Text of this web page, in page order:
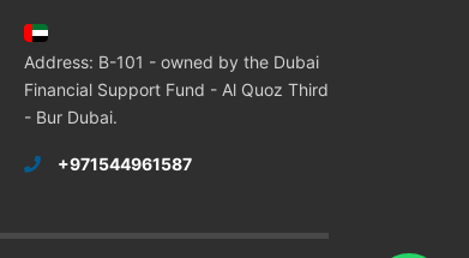
Address: B-101 - owned by the Dubai
Financial Support Fund - Al Quoz Third
- Bur Dubai.
+971544961587